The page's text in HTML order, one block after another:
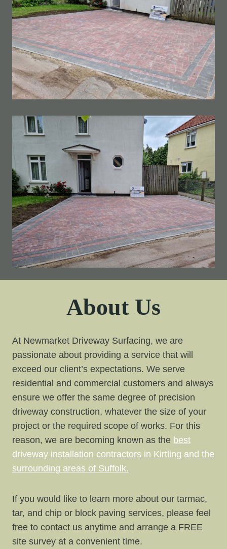
About Us
At Newmarket Driveway Surfacing, we are
passionate about providing a service that will
exceed our client’s expectations. We serve
residential and commercial customers and always
ensure we offer the same degree of precision
driveway construction, whatever the size of your
project or the required scope of works. For this
reason, we are becoming known as the best
driveway installation contractors in Kirtling and the
surrounding areas of Suffolk.
If you would like to learn more about our tarmac,
tar, and chip or block paving services, please feel
free to contact us anytime and arrange a FREE
site survey at a convenient time.